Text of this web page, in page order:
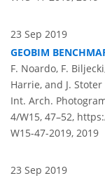
23 Sep 2019
GEOBIM
F. Noardo, F.
Harrie, and J. Stoter
Int. Arch.
4/W15, 47–52,
W15-47-2019, 2019
23 Sep 2019